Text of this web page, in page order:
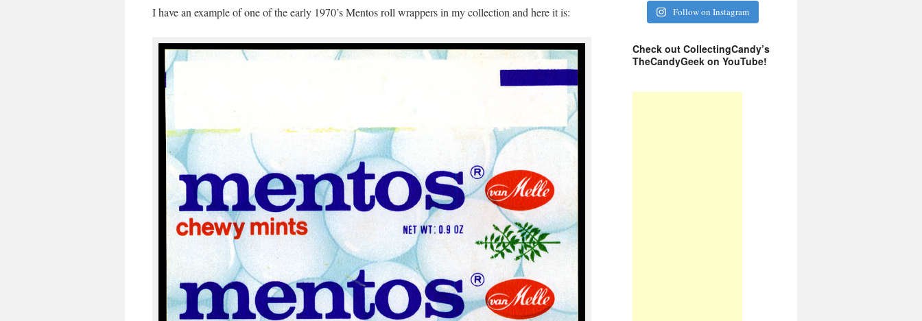
I have an example of one of the early 1970’s Mentos roll wrappers in my collection and here it is: Follow on Instagram
Check out CollectingCandy’s
TheCandyGeek on YouTube!